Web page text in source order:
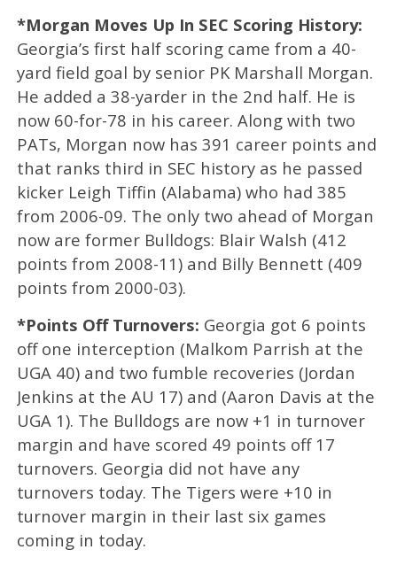
*Morgan Moves Up In SEC Scoring History:
Georgia’s first half scoring came from a 40-
yard field goal by senior PK Marshall Morgan.
He added a 38-yarder in the 2nd half. He is
now 60-for-78 in his career. Along with two
PATs, Morgan now has 391 career points and
that ranks third in SEC history as he passed
kicker Leigh Tiffin (Alabama) who had 385
from 2006-09. The only two ahead of Morgan
now are former Bulldogs: Blair Walsh (412
points from 2008-11) and Billy Bennett (409
points from 2000-03).
*Points Off Turnovers: Georgia got 6 points
off one interception (Malkom Parrish at the
UGA 40) and two fumble recoveries (Jordan
Jenkins at the AU 17) and (Aaron Davis at the
UGA 1). The Bulldogs are now +1 in turnover
margin and have scored 49 points off 17
turnovers. Georgia did not have any
turnovers today. The Tigers were +10 in
turnover margin in their last six games
coming in today.